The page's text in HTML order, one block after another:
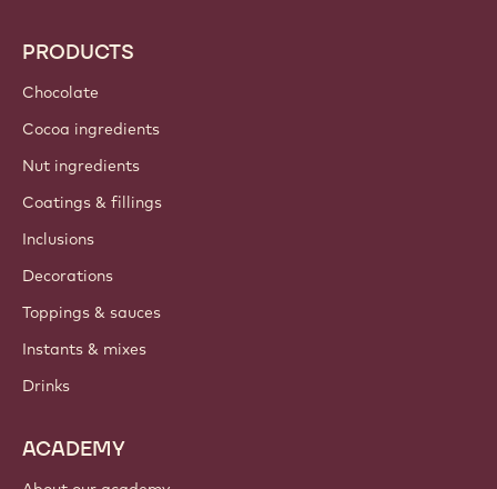
PRODUCTS
Chocolate
Cocoa ingredients
Nut ingredients
Coatings & fillings
Inclusions
Decorations
Toppings & sauces
Instants & mixes
Drinks
ACADEMY